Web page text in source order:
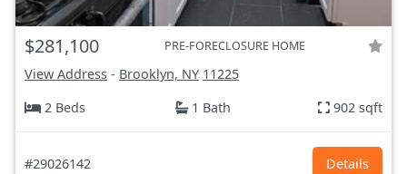
$281,100 PRE-FORECLOSURE HOME
View Address - Brooklyn, NY 11225
2 Beds
1 Bath 902 sqft
#29026142 Details